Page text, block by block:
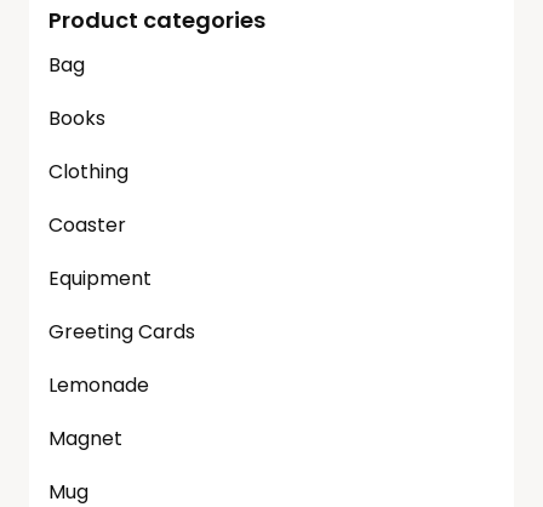
Product categories
Bag
Books
Clothing
Coaster
Equipment
Greeting Cards
Lemonade
Magnet
Mug